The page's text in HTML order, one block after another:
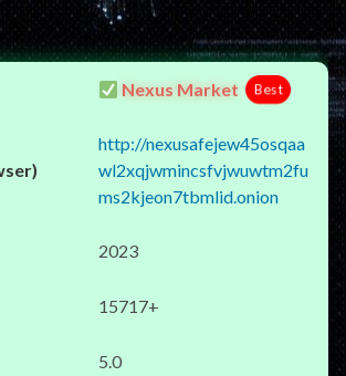
Nexus Market Best
http://nexusafejew45osqaa
wl2xqjwmincsfvjwuwtm2fu
ms2kjeon7tbmlid.onion
2023
15717+
5.0